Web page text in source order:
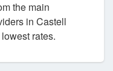
the main
in Castell
rates.